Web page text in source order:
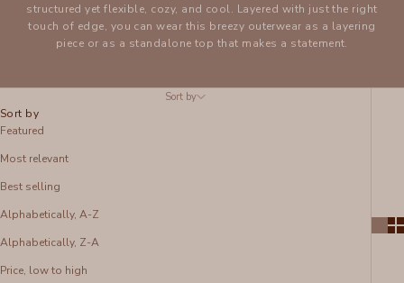
structured yet flexible, cozy, and cool. Layered with just the right
touch of edge, you can wear this breezy outerwear as a layering
piece or as a standalone top that makes a statement.
Sort by
Sort by
Featured
Most relevant
Best selling
Alphabetically, A-Z
Alphabetically, Z-A
Price, low to high